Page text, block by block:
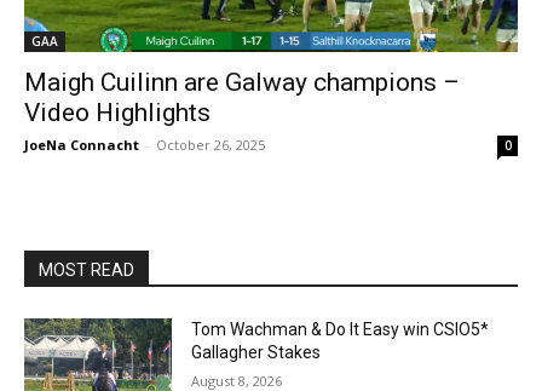
GAA
Maigh Cuilinn are Galway champions –
Video Highlights
JoeNa Connacht - October 26, 2025 0
MOST READ
Tom Wachman & Do It Easy win CSIO5*
Gallagher Stakes
August 8, 2026